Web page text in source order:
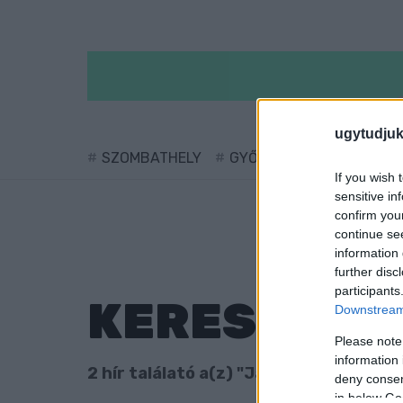
If you wish
sensitive
confirm
continue
information
further
Please
information
deny
in below
SZOMBATHELY GYŐR
KERESÉS
2 hír találató a(z) "Japán nap"